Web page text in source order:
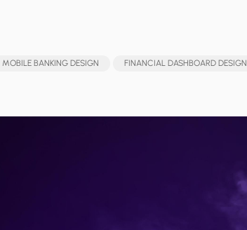
MOBILE BANKING DESIGN FINANCIAL DASHBOARD DESIGN